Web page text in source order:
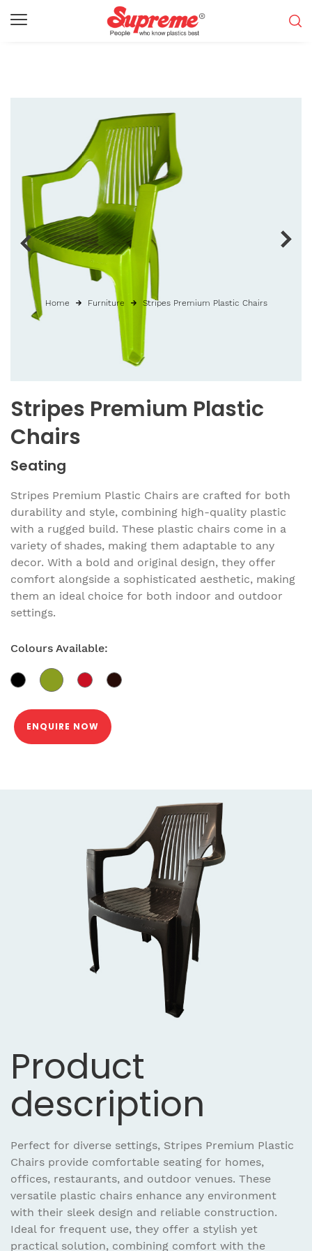
Stripes Premium Plastic
Chairs
Seating
Stripes Premium Plastic Chairs are crafted for both
durability and style, combining high-quality plastic
with a rugged build. These plastic chairs come in a
variety of shades, making them adaptable to any
decor. With a bold and original design, they offer
comfort alongside a sophisticated aesthetic, making
them an ideal choice for both indoor and outdoor
settings.
Colours Available:
ENQUIRE NOW
Home Furniture Stripes Premium Plastic Chairs
Product
description
Perfect for diverse settings, Stripes Premium Plastic
Chairs provide comfortable seating for homes,
offices, restaurants, and outdoor venues. These
versatile plastic chairs enhance any environment
with their sleek design and reliable construction.
Ideal for frequent use, they offer a stylish yet
practical solution, combining comfort with the